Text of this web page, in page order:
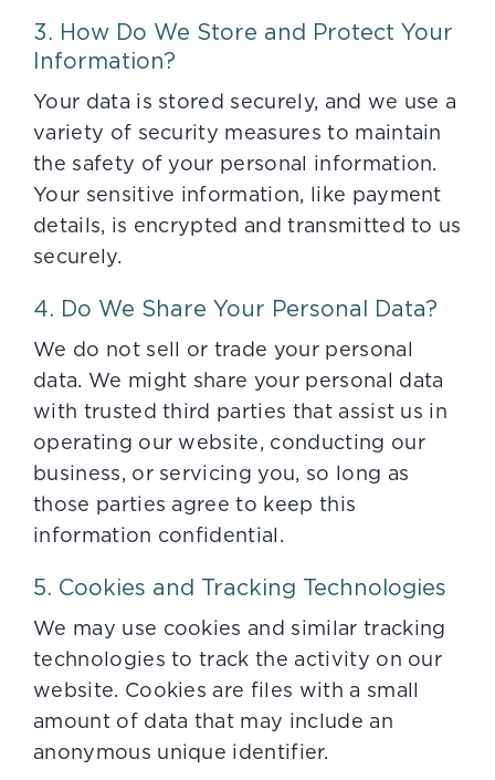
3. How Do We Store and Protect Your
Information?
Your data is stored securely, and we use a
variety of security measures to maintain
the safety of your personal information.
Your sensitive information, like payment
details, is encrypted and transmitted to us
securely.
4. Do We Share Your Personal Data?
We do not sell or trade your personal
data. We might share your personal data
with trusted third parties that assist us in
operating our website, conducting our
business, or servicing you, so long as
those parties agree to keep this
information confidential.
5. Cookies and Tracking Technologies
We may use cookies and similar tracking
technologies to track the activity on our
website. Cookies are files with a small
amount of data that may include an
anonymous unique identifier.